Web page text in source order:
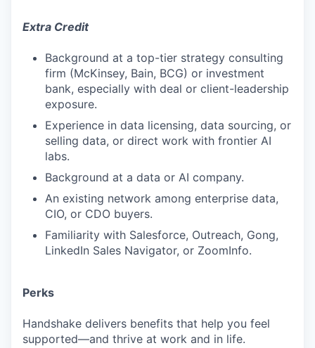
Extra Credit
Background at a top-tier strategy consulting
firm (McKinsey, Bain, BCG) or investment
bank, especially with deal or client-leadership
exposure.
Experience in data licensing, data sourcing, or
selling data, or direct work with frontier AI
labs.
Background at a data or AI company.
An existing network among enterprise data,
CIO, or CDO buyers.
Familiarity with Salesforce, Outreach, Gong,
LinkedIn Sales Navigator, or ZoomInfo.
Perks
Handshake delivers benefits that help you feel
supported—and thrive at work and in life.